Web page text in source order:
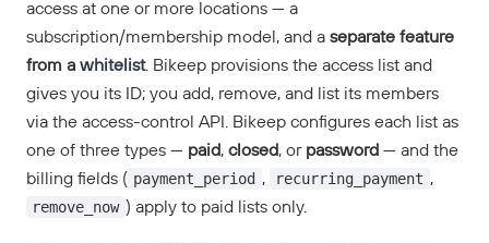
access at one or more locations — a
subscription/membership model, and a separate feature
from a whitelist. Bikeep provisions the access list and
gives you its ID; you add, remove, and list its members
via the access-control API. Bikeep configures each list as
one of three types — paid, closed, or password — and the
billing fields ( payment_period , recurring_payment ,
remove_now ) apply to paid lists only.